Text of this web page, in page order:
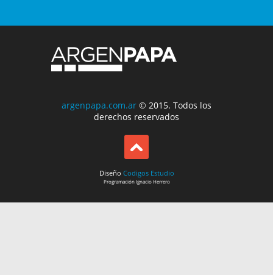
argenpapa.com.ar © 2015. Todos los
derechos reservados
Diseño Codigos Estudio
ProgramaciónIgnacio Herrero